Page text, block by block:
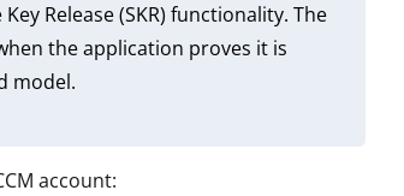
Release (SKR) functionality. The
the application proves it is
model.
account: